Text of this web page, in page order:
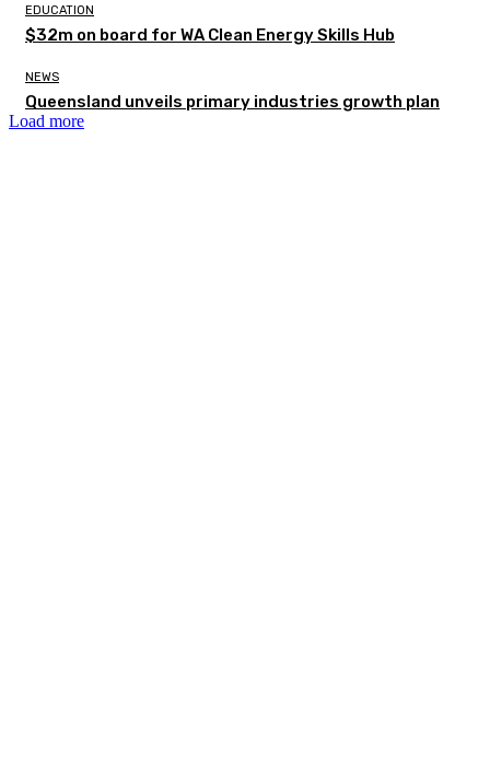
EDUCATION
$32m on board for WA Clean Energy Skills Hub
NEWS
Queensland unveils primary industries growth plan
Load more